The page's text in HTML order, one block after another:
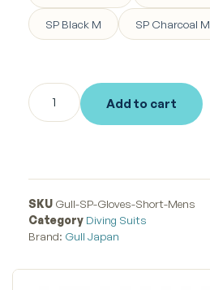
SP Black M SP Charcoal M
Add to cart
SKU Gull-SP-Gloves-Short-Mens
Category Diving Suits
Brand: Gull Japan